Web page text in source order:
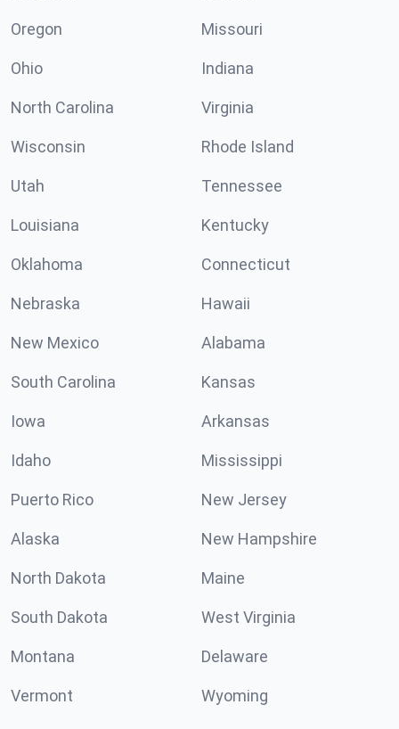
Oregon Missouri
Ohio Indiana
North Carolina Virginia
Wisconsin Rhode Island
Utah Tennessee
Louisiana Kentucky
Oklahoma Connecticut
Nebraska Hawaii
New Mexico Alabama
South Carolina Kansas
Iowa Arkansas
Idaho Mississippi
Puerto Rico New Jersey
Alaska New Hampshire
North Dakota Maine
South Dakota West Virginia
Montana Delaware
Vermont Wyoming